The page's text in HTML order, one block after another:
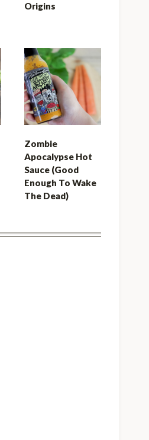
Origins
Zombie
Apocalypse Hot
Sauce (Good
Enough To Wake
The Dead)